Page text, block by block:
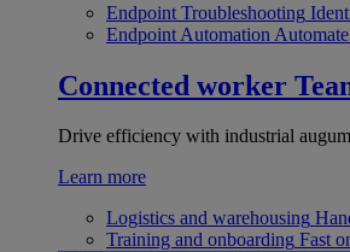
Endpoint Troubleshooting
Endpoint Automation
Connected worker
Drive efficiency with industrial
Learn more
Logistics and warehousing
Training and onboarding Fast